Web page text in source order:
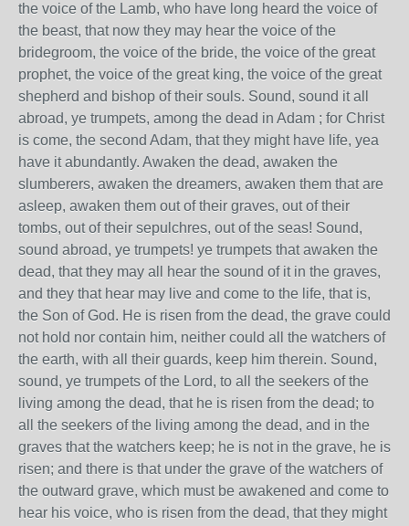
the voice of the Lamb, who have long heard the voice of
the beast, that now they may hear the voice of the
bridegroom, the voice of the bride, the voice of the great
prophet, the voice of the great king, the voice of the great
shepherd and bishop of their souls. Sound, sound it all
abroad, ye trumpets, among the dead in Adam ; for Christ
is come, the second Adam, that they might have life, yea
have it abundantly. Awaken the dead, awaken the
slumberers, awaken the dreamers, awaken them that are
asleep, awaken them out of their graves, out of their
tombs, out of their sepulchres, out of the seas! Sound,
sound abroad, ye trumpets! ye trumpets that awaken the
dead, that they may all hear the sound of it in the graves,
and they that hear may live and come to the life, that is,
the Son of God. He is risen from the dead, the grave could
not hold nor contain him, neither could all the watchers of
the earth, with all their guards, keep him therein. Sound,
sound, ye trumpets of the Lord, to all the seekers of the
living among the dead, that he is risen from the dead; to
all the seekers of the living among the dead, and in the
graves that the watchers keep; he is not in the grave, he is
risen; and there is that under the grave of the watchers of
the outward grave, which must be awakened and come to
hear his voice, who is risen from the dead, that they might